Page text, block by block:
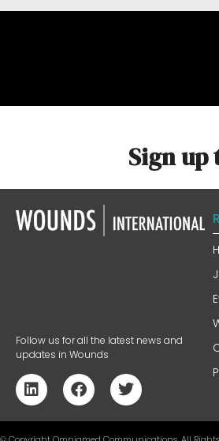
Sign up
Follow us for all the latest news and
updates in Wounds